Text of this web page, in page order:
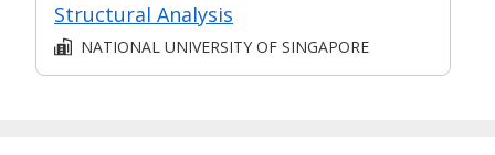
Structural Analysis
NATIONAL UNIVERSITY OF SINGAPORE